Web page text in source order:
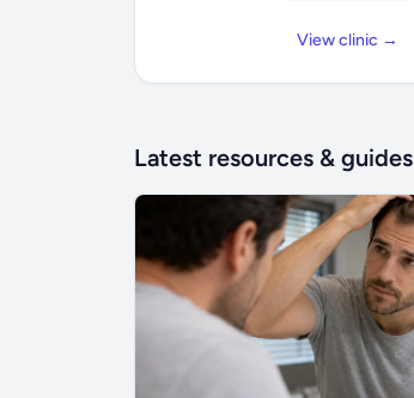
View clinic →
Latest resources & guides